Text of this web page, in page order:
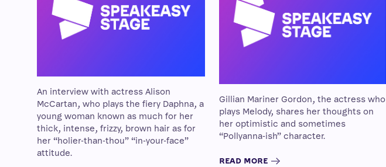
An interview with actress Alison
McCartan, who plays the fiery Daphna, a
young woman known as much for her
thick, intense, frizzy, brown hair as for
her “holier-than-thou” “in-your-face”
attitude.
Gillian Mariner Gordon, the actress who
plays Melody, shares her thoughts on
her optimistic and sometimes
“Pollyanna-ish” character.
READ MORE